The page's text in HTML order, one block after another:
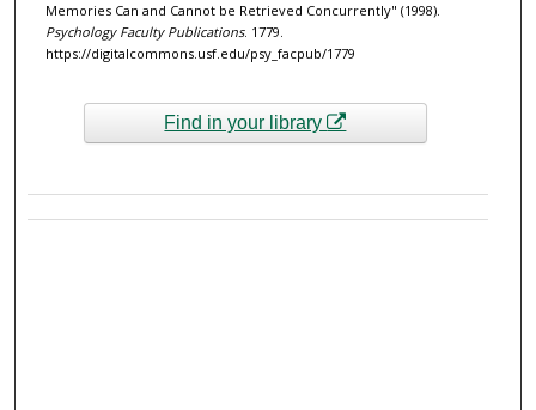
Memories Can and Cannot be Retrieved Concurrently" (1998).
Psychology Faculty Publications. 1779.
https://digitalcommons.usf.edu/psy_facpub/1779
Find in your library